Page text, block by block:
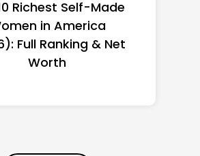
Richest Self-Made
in America
Full Ranking & Net
Worth